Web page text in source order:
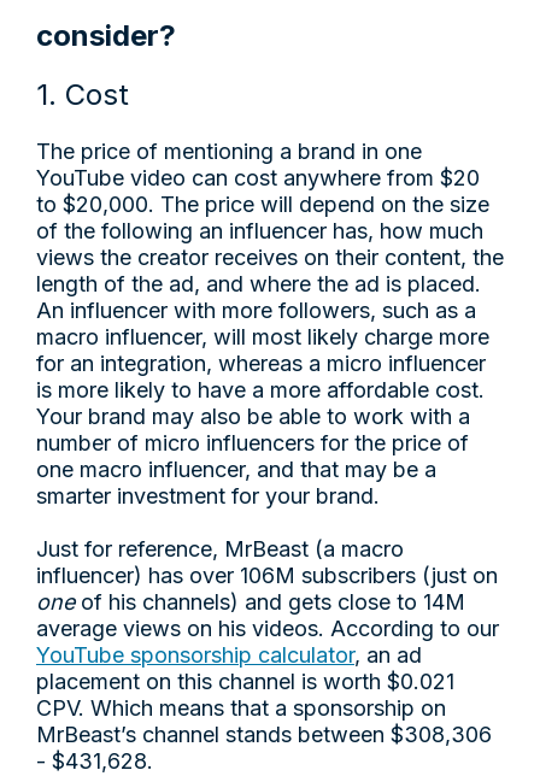
consider?
1. Cost
The price of mentioning a brand in one
YouTube video can cost anywhere from $20
to $20,000. The price will depend on the size
of the following an influencer has, how much
views the creator receives on their content, the
length of the ad, and where the ad is placed.
An influencer with more followers, such as a
macro influencer, will most likely charge more
for an integration, whereas a micro influencer
is more likely to have a more affordable cost.
Your brand may also be able to work with a
number of micro influencers for the price of
one macro influencer, and that may be a
smarter investment for your brand.
Just for reference, MrBeast (a macro
influencer) has over 106M subscribers (just on
one of his channels) and gets close to 14M
average views on his videos. According to our
YouTube sponsorship calculator, an ad
placement on this channel is worth $0.021
CPV. Which means that a sponsorship on
MrBeast’s channel stands between $308,306
- $431,628.